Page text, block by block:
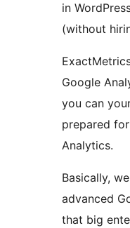
in
(without
Google
you can
prepared
Analytics.
Basically,
advanced
that big